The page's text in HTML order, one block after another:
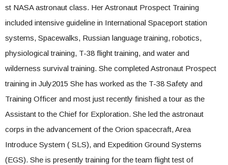
st NASA astronaut class. Her Astronaut Prospect Training
included intensive guideline in International Spaceport station
systems, Spacewalks, Russian language training, robotics,
physiological training, T-38 flight training, and water and
wilderness survival training. She completed Astronaut Prospect
training in July2015 She has worked as the T-38 Safety and
Training Officer and most just recently finished a tour as the
Assistant to the Chief for Exploration. She led the astronaut
corps in the advancement of the Orion spacecraft, Area
Introduce System ( SLS), and Expedition Ground Systems
(EGS). She is presently training for the team flight test of